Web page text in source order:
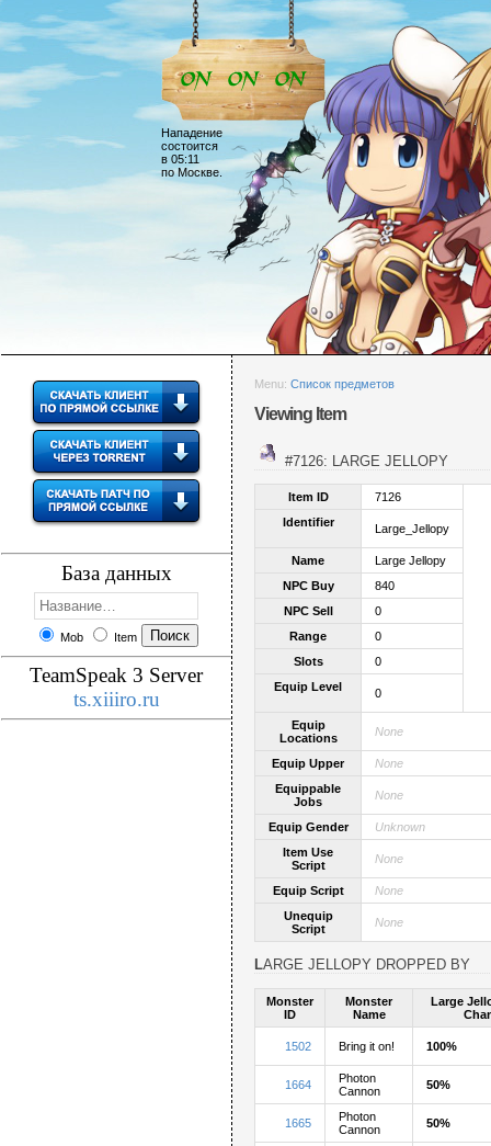
Нападение
состоится
в 05:11
по Москве.
База данных
Mob Item
TeamSpeak 3 Server
ts.xiiiro.ru
Menu: Список предметов
Viewing Item
#7126: LARGE JELLOPY
Item ID
7126
Identifier
Large_Jellopy
Name
Large Jellopy
NPC Buy
840
NPC Sell
0
Range
0
Slots
0
Equip Level
0
Equip
Locations
None
Equip Upper
None
Equippable
Jobs
None
Equip Gender
Unknown
Item Use
Script
None
Equip Script
None
Unequip
Script
None
LARGE JELLOPY DROPPED BY
Monster
ID
Monster
Name
Large
1502 Bring it on! 100%
1664
Photon
Cannon
50%
1665
Photon
Cannon
50%